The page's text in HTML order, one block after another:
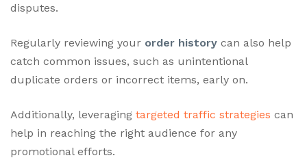
disputes.
Regularly reviewing your order history can also help
catch common issues, such as unintentional
duplicate orders or incorrect items, early on.
Additionally, leveraging targeted traffic strategies can
help in reaching the right audience for any
promotional efforts.